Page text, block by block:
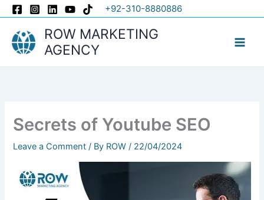
Skip
to
content
+92-310-8880886
ROW MARKETING
AGENCY
Secrets of Youtube SEO
Leave a Comment / By ROW/ 22/04/2024